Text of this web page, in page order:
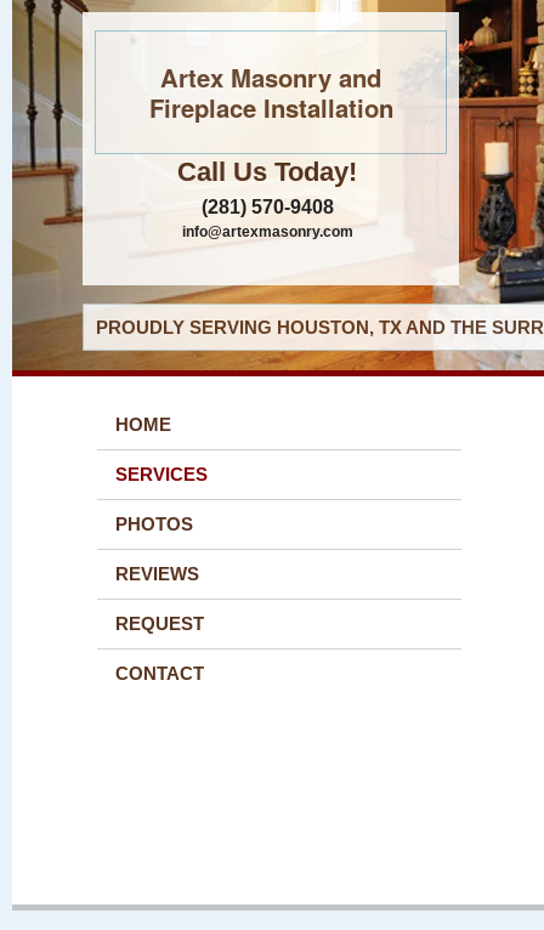
Artex Masonry and
Fireplace Installation
Call Us Today!
(281) 570-9408
info@artexmasonry.com
PROUDLY SERVING HOUSTON, TX AND THE
HOME
SERVICES
PHOTOS
REVIEWS
REQUEST
CONTACT